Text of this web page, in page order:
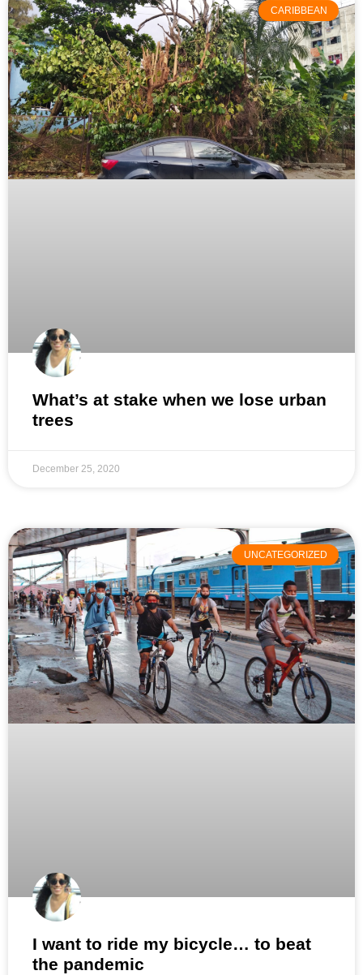
CARIBBEAN
What’s at stake when we lose urban
trees
December 25, 2020
UNCATEGORIZED
I want to ride my bicycle… to beat
the pandemic